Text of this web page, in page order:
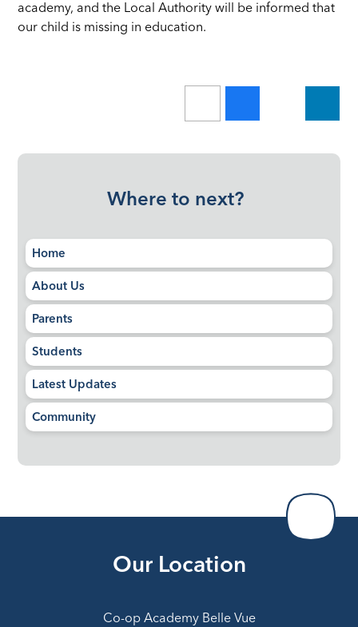
academy, and the Local Authority will be informed that
our child is missing in education.
Where to next?
Home
About Us
Parents
Students
Latest Updates
Community
Our Location
Co-op Academy Belle Vue